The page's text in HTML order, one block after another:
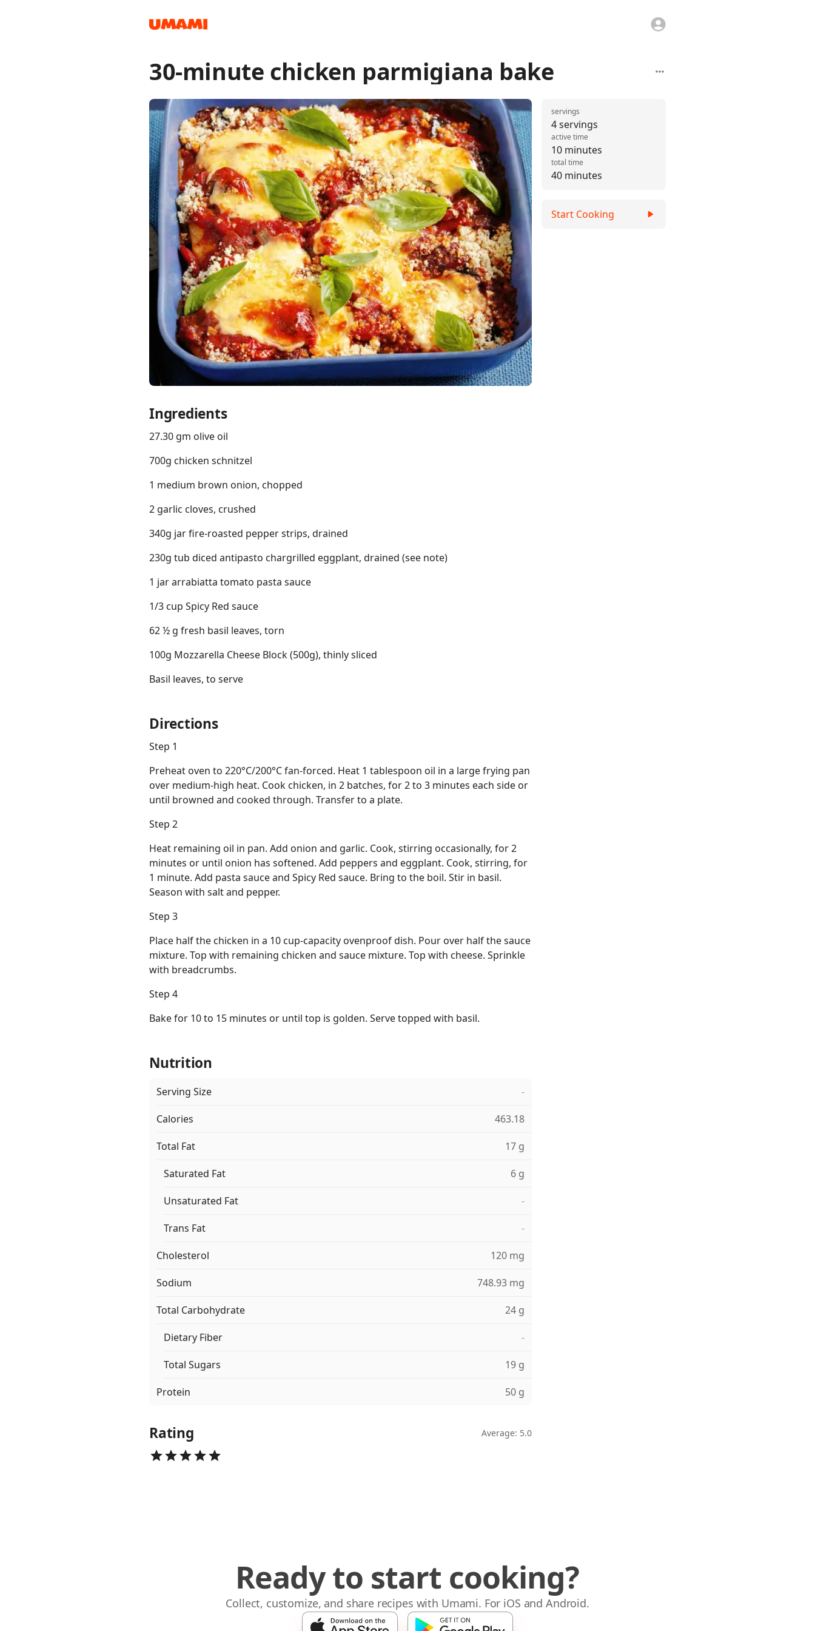
30-minute chicken parmigiana bake
Ingredients
27.30 gm olive oil
700g chicken schnitzel
1 medium brown onion, chopped
2 garlic cloves, crushed
340g jar fire-roasted pepper strips, drained
230g tub diced antipasto chargrilled eggplant, drained (see note)
1 jar arrabiatta tomato pasta sauce
1/3 cup Spicy Red sauce
62 ½ g fresh basil leaves, torn
100g Mozzarella Cheese Block (500g), thinly sliced
Basil leaves, to serve
Directions
Step 1
Preheat oven to 220°C/200°C fan-forced. Heat 1 tablespoon oil in a large frying pan
over medium-high heat. Cook chicken, in 2 batches, for 2 to 3 minutes each side or
until browned and cooked through. Transfer to a plate.
Step 2
Heat remaining oil in pan. Add onion and garlic. Cook, stirring occasionally, for 2
minutes or until onion has softened. Add peppers and eggplant. Cook, stirring, for
1 minute. Add pasta sauce and Spicy Red sauce. Bring to the boil. Stir in basil.
Season with salt and pepper.
Step 3
Place half the chicken in a 10 cup-capacity ovenproof dish. Pour over half the sauce
mixture. Top with remaining chicken and sauce mixture. Top with cheese. Sprinkle
with breadcrumbs.
Step 4
Bake for 10 to 15 minutes or until top is golden. Serve topped with basil.
Nutrition
Serving Size -
Calories 463.18
Total Fat 17 g
Saturated Fat 6 g
Unsaturated Fat -
Trans Fat -
Cholesterol 120 mg
Sodium 748.93 mg
Total Carbohydrate 24 g
Dietary Fiber -
Total Sugars 19 g
Protein 50 g
Rating Average: 5.0
4 servings
servings
10 minutes
active time
40 minutes
total time
Start Cooking
Ready to start cooking?
Collect, customize, and share recipes with Umami. For iOS and Android.